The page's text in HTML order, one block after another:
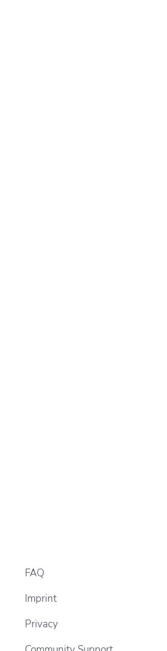
FAQ
Imprint
Privacy